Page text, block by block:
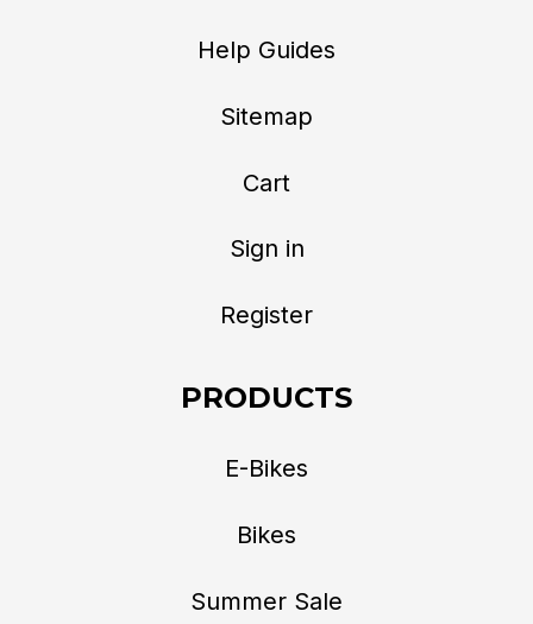
Help Guides
Sitemap
Cart
Sign in
Register
PRODUCTS
E-Bikes
Bikes
Summer Sale